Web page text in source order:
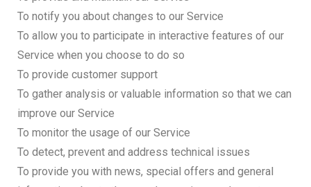
To notify you about changes to our Service
To allow you to participate in interactive features of our
Service when you choose to do so
To provide customer support
To gather analysis or valuable information so that we can
improve our Service
To monitor the usage of our Service
To detect, prevent and address technical issues
To provide you with news, special offers and general